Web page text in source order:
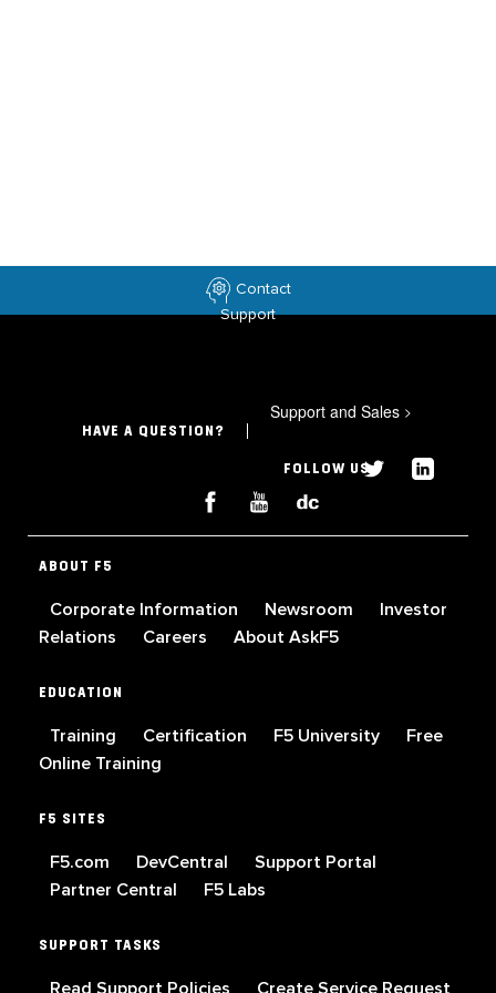
Contact
Support
HAVE A QUESTION?
Support and Sales >
FOLLOW US
ABOUT F5
Corporate Information Newsroom
Investor
Relations
Careers About AskF5
EDUCATION
Training Certification F5 University
Free
Online Training
F5 SITES
F5.com DevCentral
Support Portal
Partner Central
F5 Labs
SUPPORT TASKS